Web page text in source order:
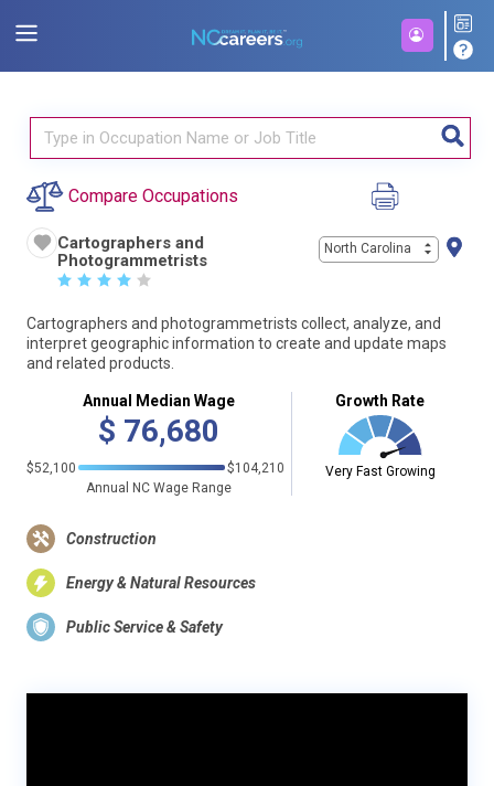
Compare Occupations
Cartographers and
Photogrammetrists
☆ ☆ ☆ ☆ ☆
North Carolina
Cartographers and photogrammetrists collect, analyze, and
interpret geographic information to create and update maps
and related products.
Annual Median Wage
$ 76,680
$52,100
$104,210
Annual NC Wage Range
Growth Rate
Very Fast Growing
Construction
Energy & Natural Resources
Public Service & Safety